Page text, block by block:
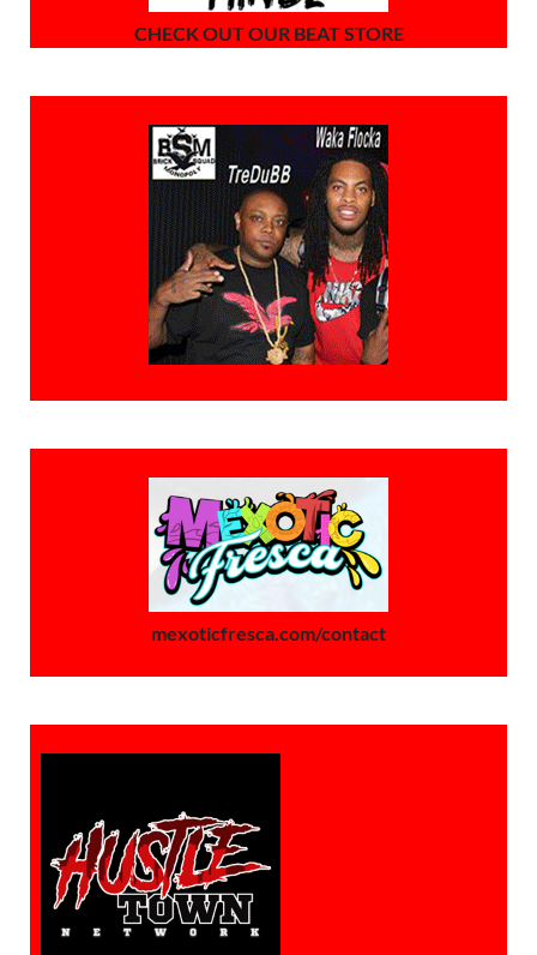
CHECK OUT OUR BEAT STORE
mexoticfresca.com/contact